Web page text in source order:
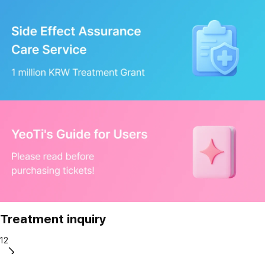
Treatment inquiry
12